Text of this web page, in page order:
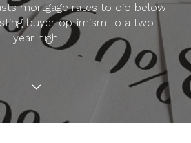
mortgage rates to dip below
buyer optimism to a two-
year high.